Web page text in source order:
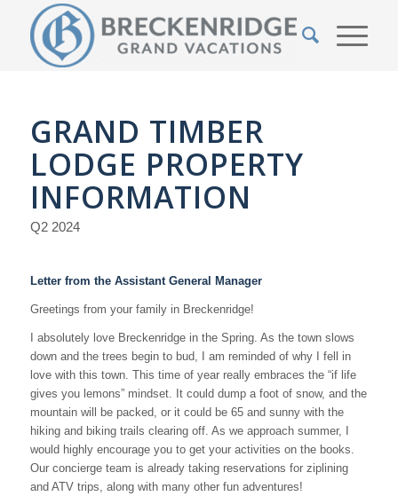
GRAND TIMBER
LODGE PROPERTY
INFORMATION
Q2 2024
Letter from the Assistant General Manager
Greetings from your family in Breckenridge!
I absolutely love Breckenridge in the Spring. As the town slows
down and the trees begin to bud, I am reminded of why I fell in
love with this town. This time of year really embraces the “if life
gives you lemons” mindset. It could dump a foot of snow, and the
mountain will be packed, or it could be 65 and sunny with the
hiking and biking trails clearing off. As we approach summer, I
would highly encourage you to get your activities on the books.
Our concierge team is already taking reservations for ziplining
and ATV trips, along with many other fun adventures!